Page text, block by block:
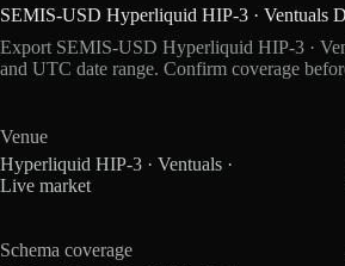
SEMIS-USD Hyperliquid HIP-3 · Ventuals
Export SEMIS-USD Hyperliquid HIP-3 ·
and UTC date range. Confirm coverage
Venue
Hyperliquid HIP-3 · Ventuals ·
Live market
Schema coverage